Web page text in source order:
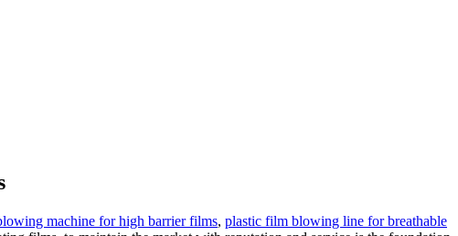
machine for high barrier films, plastic film blowing line for breathable